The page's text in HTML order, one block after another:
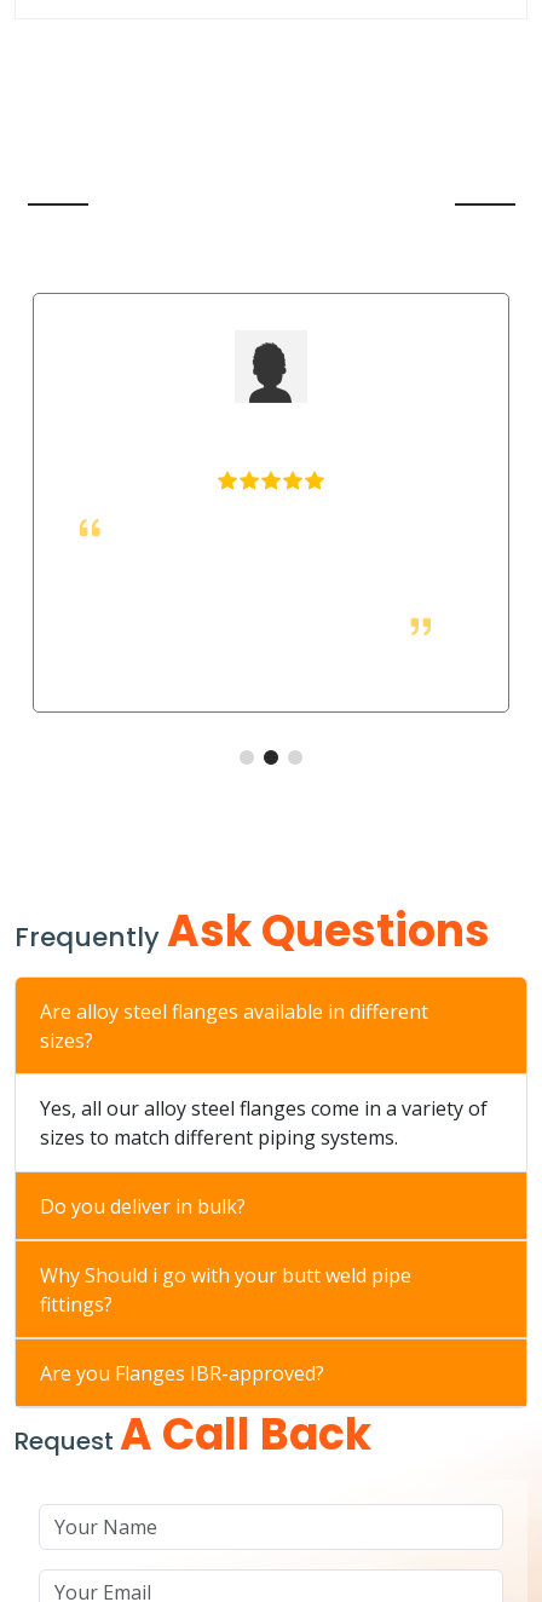
FrequentlyAsk Questions
Are alloy steel flanges available in different
sizes?
Yes, all our alloy steel flanges come in a variety of
sizes to match different piping systems.
Do you deliver in bulk?
Why Should i go with your butt weld pipe
fittings?
Are you Flanges IBR-approved?
Request A Call Back